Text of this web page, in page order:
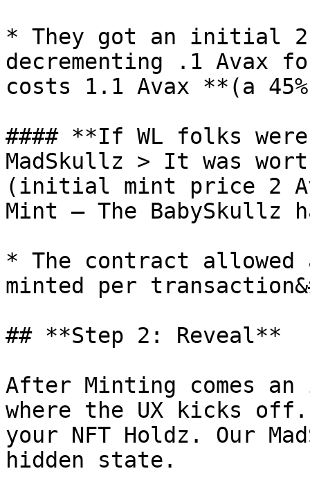
* They got an initial
decrementing .1 Avax
costs 1.1 Avax **(a
#### **If WL folks
MadSkullz > It was
(initial mint price 2
Mint — The
* The contract allowed
minted per
## **Step 2: Reveal**
After Minting comes
where the UX kicks
your NFT Holdz. Our
hidden state.